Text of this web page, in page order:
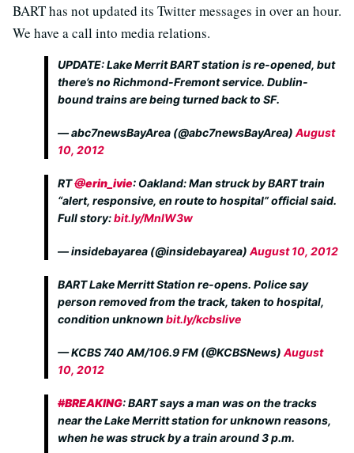
BART has not updated its Twitter messages in over an hour.
We have a call into media relations.
UPDATE: Lake Merrit BART station is re-opened, but
there’s no Richmond-Fremont service. Dublin-
bound trains are being turned back to SF.
— abc7newsBayArea (@abc7newsBayArea) August
10, 2012
RT@erin_ivie: Oakland: Man struck by BART train
“alert, responsive, en route to hospital” official said.
Full story:bit.ly/MnlW3w
— insidebayarea (@insidebayarea) August 10, 2012
BART Lake Merritt Station re-opens. Police say
person removed from the track, taken to hospital,
condition unknown bit.ly/kcbslive
— KCBS 740 AM/106.9 FM (@KCBSNews) August
10, 2012
#BREAKING: BART says a man was on the tracks
near the Lake Merritt station for unknown reasons,
when he was struck by a train around 3 p.m.